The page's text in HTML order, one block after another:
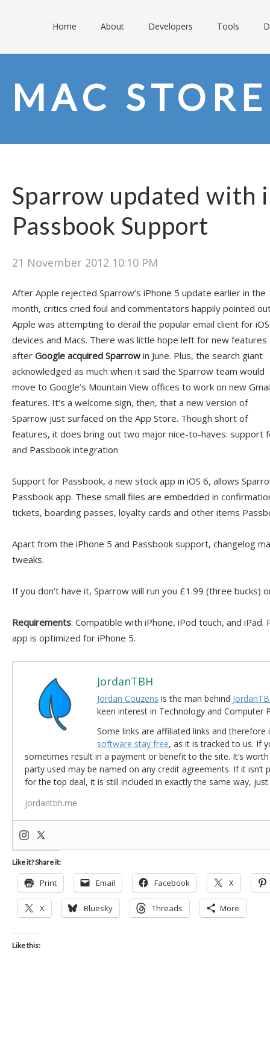
Home About Developers Tools
MAC STORE
Sparrow updated with
Passbook Support
21 November 2012 10:10 PM
After Apple rejected Sparrow’s iPhone 5 update earlier in the
month, critics cried foul and commentators happily pointed
Apple was attempting to derail the popular email client for iOS
devices and Macs. There was little hope left for new features
after Google acquired Sparrow in June. Plus, the search giant
acknowledged as much when it said the Sparrow team would
move to Google’s Mountain View offices to work on new
features. It’s a welcome sign, then, that a new version of
Sparrow just surfaced on the App Store. Though short of
features, it does bring out two major nice-to-haves: support
and Passbook integration
Support for Passbook, a new stock app in iOS 6, allows
Passbook app. These small files are embedded in
tickets, boarding passes, loyalty cards and other items
Apart from the iPhone 5 and Passbook support, changelog
tweaks.
If you don’t have it, Sparrow will run you £1.99 (three bucks)
Requirements: Compatible with iPhone, iPod touch, and iPad.
app is optimized for iPhone 5.
JordanTBH
Jordan Couzens is the man behind
keen interest in Technology and Computer
Some links are affiliated links and
software stay free, as it is tracked to us. If
sometimes result in a payment or benefit to the site. It’s
party used may be named on any credit agreements. If it isn’t
for the top deal, it is still included in exactly the same way,
jordantbh.me
Like it? Share it:
Print Email Facebook X
X Bluesky Threads More
Like this: